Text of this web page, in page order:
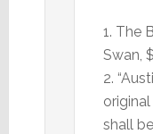
1. The
Swan,
2.
shall